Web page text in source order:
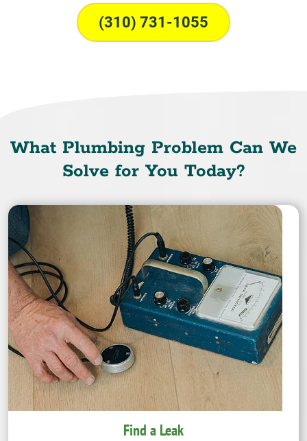
(310) 731-1055
What Plumbing Problem Can We
Solve for You Today?
Find a Leak